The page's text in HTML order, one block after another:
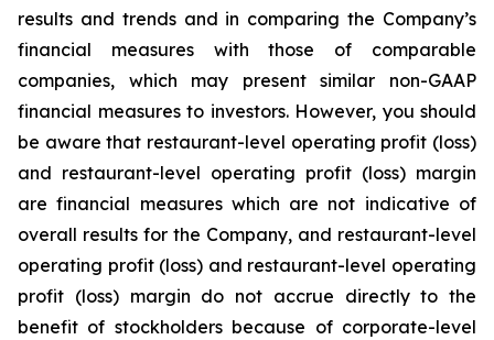
results and trends and in comparing the Company’s
financial measures with those of comparable
companies, which may present similar non-GAAP
financial measures to investors. However, you should
be aware that restaurant-level operating profit (loss)
and restaurant-level operating profit (loss) margin
are financial measures which are not indicative of
overall results for the Company, and restaurant-level
operating profit (loss) and restaurant-level operating
profit (loss) margin do not accrue directly to the
benefit of stockholders because of corporate-level